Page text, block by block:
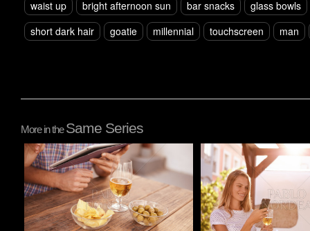
waist up
bright afternoon sun bar snacks
glass bowls
short dark hair
goatie millennial touchscreen man
More in theSame Series
Pablo Studio Pablo Studio